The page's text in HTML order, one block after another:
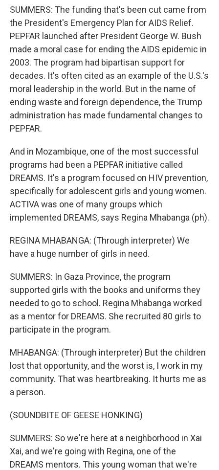
SUMMERS: The funding that's been cut came from
the President's Emergency Plan for AIDS Relief.
PEPFAR launched after President George W. Bush
made a moral case for ending the AIDS epidemic in
2003. The program had bipartisan support for
decades. It's often cited as an example of the U.S.'s
moral leadership in the world. But in the name of
ending waste and foreign dependence, the Trump
administration has made fundamental changes to
PEPFAR.
And in Mozambique, one of the most successful
programs had been a PEPFAR initiative called
DREAMS. It's a program focused on HIV prevention,
specifically for adolescent girls and young women.
ACTIVA was one of many groups which
implemented DREAMS, says Regina Mhabanga (ph).
REGINA MHABANGA: (Through interpreter) We
have a huge number of girls in need.
SUMMERS: In Gaza Province, the program
supported girls with the books and uniforms they
needed to go to school. Regina Mhabanga worked
as a mentor for DREAMS. She recruited 80 girls to
participate in the program.
MHABANGA: (Through interpreter) But the children
lost that opportunity, and the worst is, I work in my
community. That was heartbreaking. It hurts me as
a person.
(SOUNDBITE OF GEESE HONKING)
SUMMERS: So we're here at a neighborhood in Xai
Xai, and we're going with Regina, one of the
DREAMS mentors. This young woman that we're